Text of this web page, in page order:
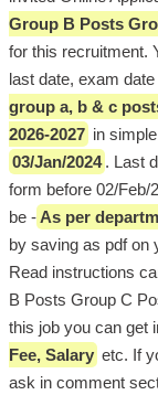
Group B Posts
for this recruitment.
last date, exam date
group a, b & c
2026-2027 in
03/Jan/2024 . Last
form before 02/Feb/
be - As per
by saving as pdf on
Read instructions
B Posts Group C
this job you can get
Fee, Salary etc. If
ask in comment